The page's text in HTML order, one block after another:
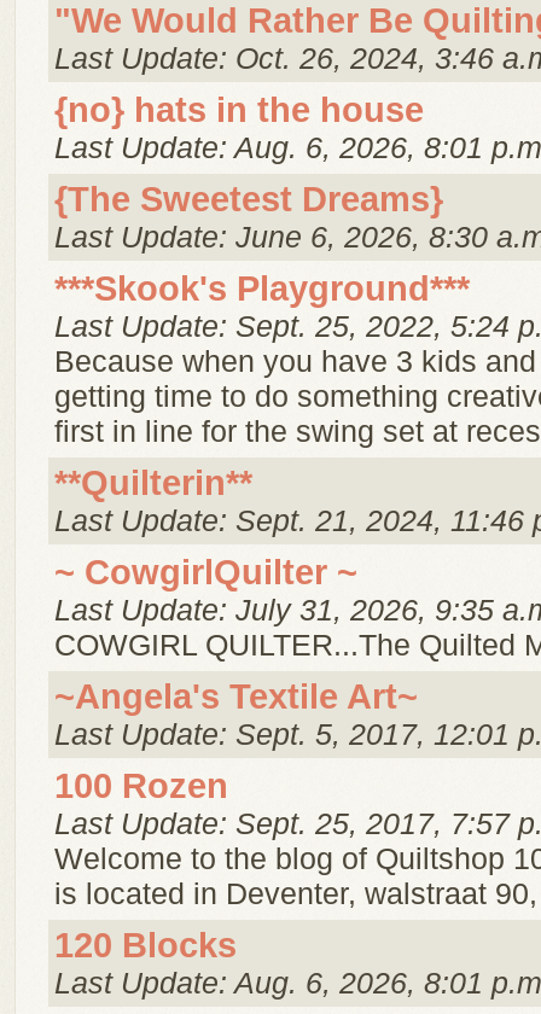
"We Would Rather Be
Last Update: Oct. 26, 2024, 3:46
{no} hats in the house
Last Update: Aug. 6, 2026, 8:01
{The Sweetest Dreams}
Last Update: June 6, 2026, 8:30
***Skook's Playground***
Last Update: Sept. 25, 2022, 5:24
Because when you have 3 kids
getting time to do something
first in line for the swing set at
**Quilterin**
Last Update: Sept. 21, 2024, 11:46
~ CowgirlQuilter ~
Last Update: July 31, 2026, 9:35
COWGIRL QUILTER...The Quilted
~Angela's Textile Art~
Last Update: Sept. 5, 2017, 12:01
100 Rozen
Last Update: Sept. 25, 2017, 7:57
Welcome to the blog of Quiltshop
is located in Deventer, walstraat
120 Blocks
Last Update: Aug. 6, 2026, 8:01